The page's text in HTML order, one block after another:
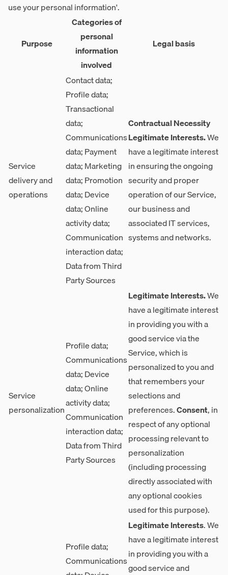
use your personal information'.
Purpose
Categories of
personal
information
involved
Legal basis
Service
delivery and
operations
Contact data;
Profile data;
Transactional
data;
Communications
data; Payment
data; Marketing
data; Promotion
data; Device
data; Online
activity data;
Communication
interaction data;
Data from Third
Party Sources
Contractual Necessity
Legitimate Interests.We
have a legitimate interest
in ensuring the ongoing
security and proper
operation of our Service,
our business and
associated IT services,
systems and networks.
Service
personalization
Profile data;
Communications
data; Device
data; Online
activity data;
Communication
interaction data;
Data from Third
Party Sources
Legitimate Interests.We
have a legitimate interest
in providing you with a
good service via the
Service, which is
personalized to you and
that remembers your
selections and
preferences.Consent, in
respect of any optional
processing relevant to
personalization
(including processing
directly associated with
any optional cookies
used for this purpose).
Profile data;
Communications
Legitimate Interests. We
have a legitimate interest
in providing you with a
good service and